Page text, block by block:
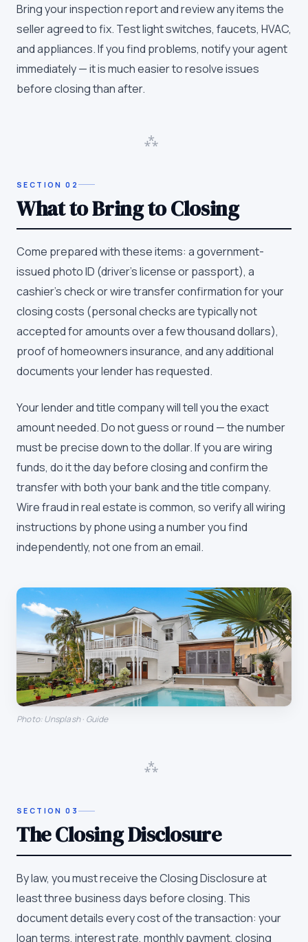
Bring your inspection report and review any items the
seller agreed to fix. Test light switches, faucets, HVAC,
and appliances. If you find problems, notify your agent
immediately — it is much easier to resolve issues
before closing than after.
⁂
SECTION02
What to Bring to Closing
Come prepared with these items: a government-
issued photo ID (driver's license or passport), a
cashier's check or wire transfer confirmation for your
closing costs (personal checks are typically not
accepted for amounts over a few thousand dollars),
proof of homeowners insurance, and any additional
documents your lender has requested.
Your lender and title company will tell you the exact
amount needed. Do not guess or round — the number
must be precise down to the dollar. If you are wiring
funds, do it the day before closing and confirm the
transfer with both your bank and the title company.
Wire fraud in real estate is common, so verify all wiring
instructions by phone using a number you find
independently, not one from an email.
Photo: Unsplash · Guide
⁂
SECTION03
The Closing Disclosure
By law, you must receive the Closing Disclosure at
least three business days before closing. This
document details every cost of the transaction: your
loan terms, interest rate, monthly payment, closing